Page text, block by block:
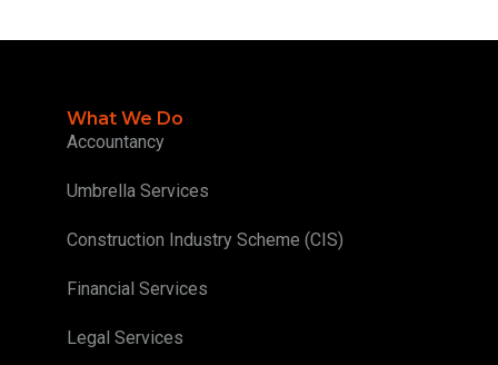
What We Do
Accountancy
Umbrella Services
Construction Industry Scheme (CIS)
Financial Services
Legal Services